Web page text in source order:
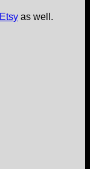
Etsy as well.